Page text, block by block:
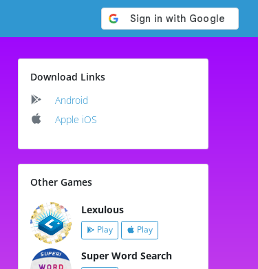
Download Links
Android
Apple iOS
Other Games
Lexulous
Play Play
Super Word Search